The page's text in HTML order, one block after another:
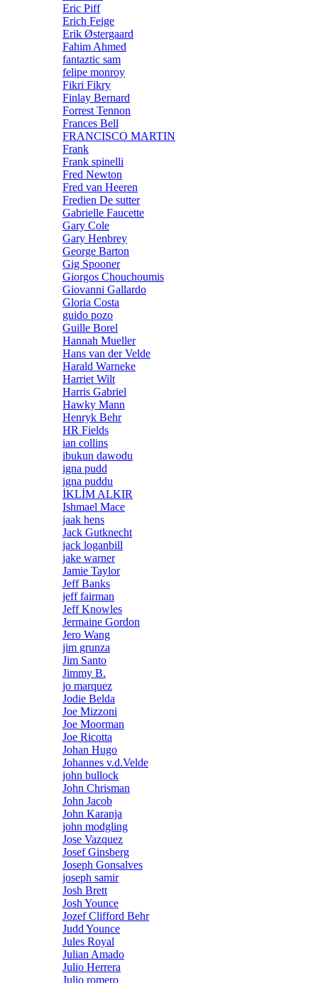
Eric Piff
Erich Feige
Erik Østergaard
Fahim Ahmed
fantaztic sam
felipe monroy
Fikri Fikry
Finlay Bernard
Forrest Tennon
Frances Bell
FRANCISCO MARTIN
Frank
Frank spinelli
Fred Newton
Fred van Heeren
Fredien De sutter
Gabrielle Faucette
Gary Cole
Gary Henbrey
George Barton
Gig Spooner
Giorgos Chouchoumis
Giovanni Gallardo
Gloria Costa
guido pozo
Guille Borel
Hannah Mueller
Hans van der Velde
Harald Warneke
Harriet Wilt
Harris Gabriel
Hawky Mann
Henryk Behr
HR Fields
ian collins
ibukun dawodu
igna pudd
igna puddu
İKLİM ALKIR
Ishmael Mace
jaak hens
Jack Gutknecht
jack loganbill
jake warner
Jamie Taylor
Jeff Banks
jeff fairman
Jeff Knowles
Jermaine Gordon
Jero Wang
jim grunza
Jim Santo
Jimmy B.
jo marquez
Jodie Belda
Joe Mizzoni
Joe Moorman
Joe Ricotta
Johan Hugo
Johannes v.d.Velde
john bullock
John Chrisman
John Jacob
John Karanja
john modgling
Jose Vazquez
Josef Ginsberg
Joseph Gonsalves
joseph samir
Josh Brett
Josh Younce
Jozef Clifford Behr
Judd Younce
Jules Royal
Julian Amado
Julio Herrera
Julio romero